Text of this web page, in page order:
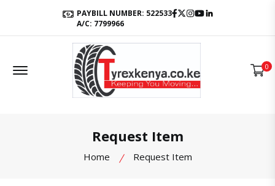
PAYBILL NUMBER: 522533
A/C: 7799966
Facebook
Twitter
Instagram
Youtube
Offcanvas Menu Open 0
Request Item
Home Request Item